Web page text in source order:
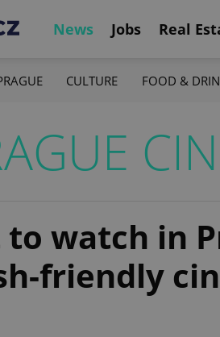
News Jobs Real
CULTURE FOOD &
watch in
friendly